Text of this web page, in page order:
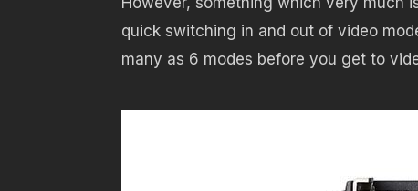
quick switching in and out of video
many as 6 modes before you get to